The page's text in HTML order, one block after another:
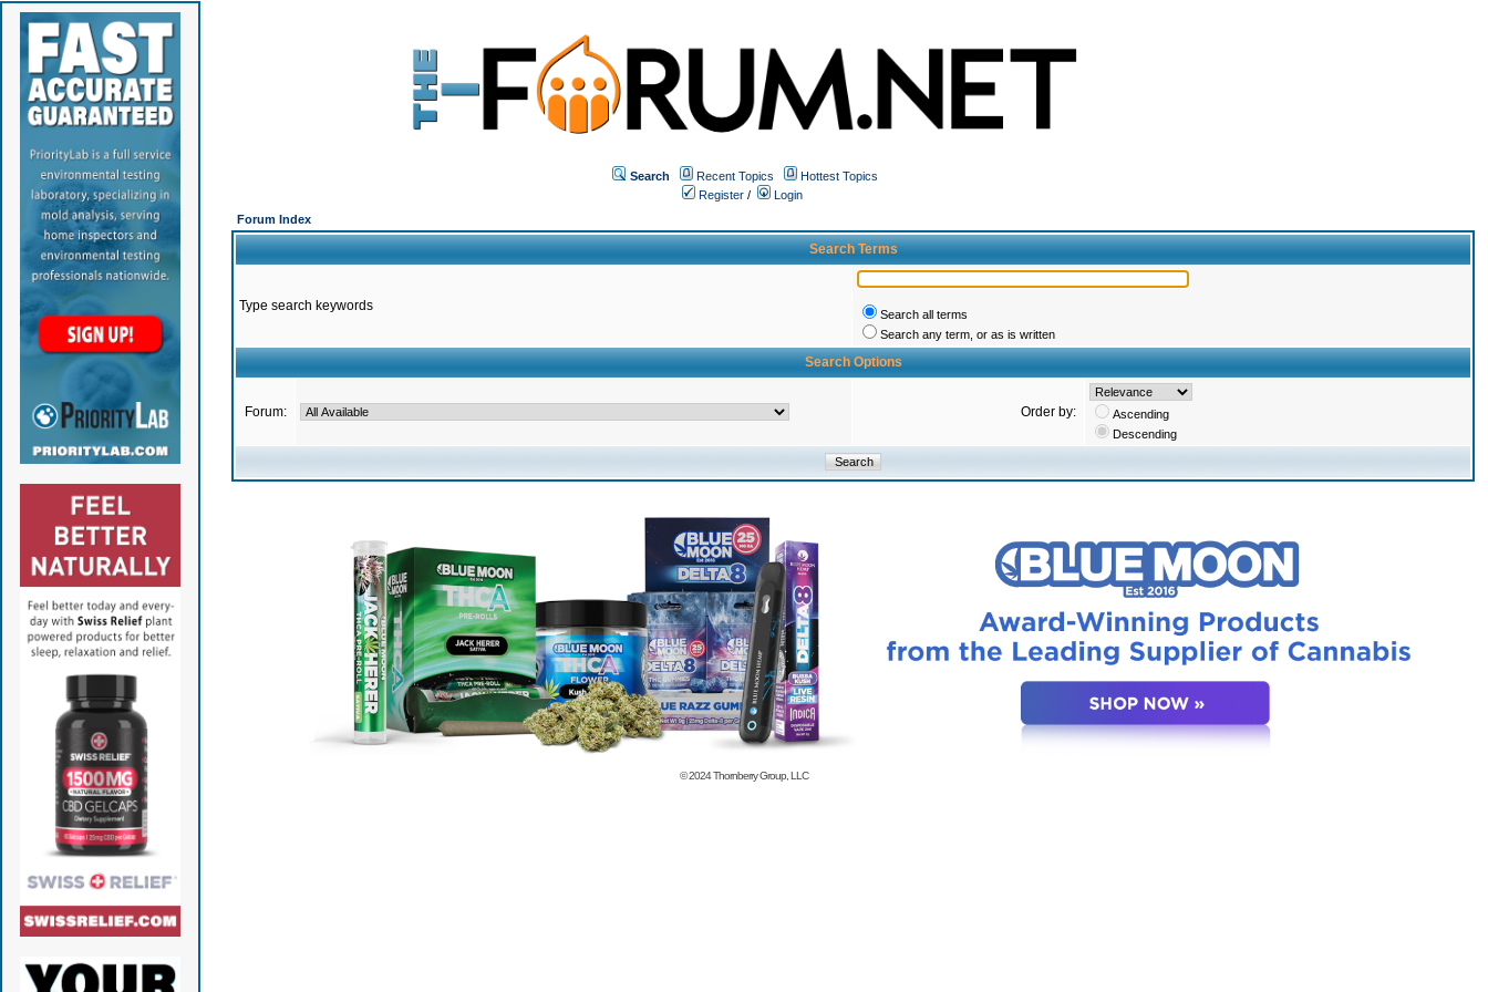
Search Recent Topics
Hottest Topics
Register /
Login
Forum Index
Search Terms
Type search keywords
Search all terms
Search any term, or as is written
Search Options
Forum: Order by:
Ascending
Descending
© 2024Thornberry Group, LLC